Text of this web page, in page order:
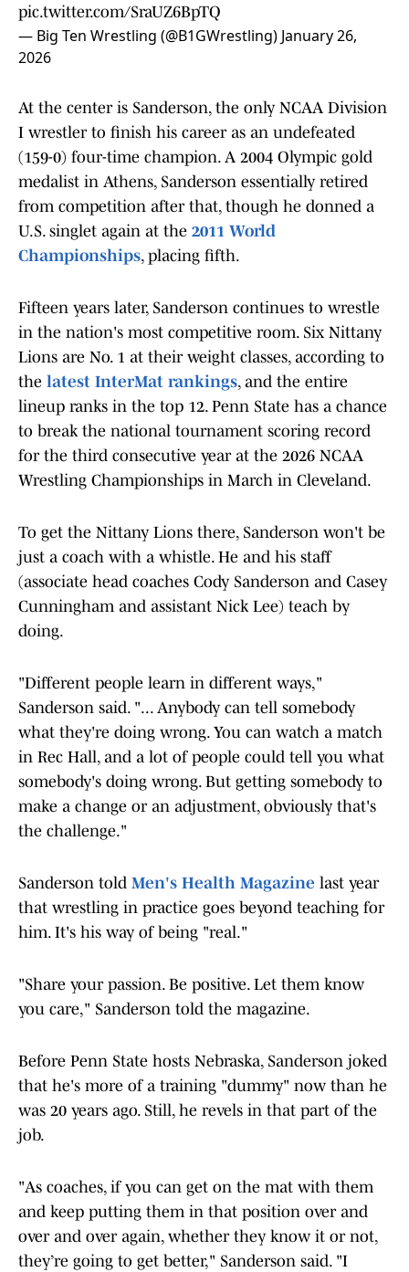
pic.twitter.com/SraUZ6BpTQ
— Big Ten Wrestling (@B1GWrestling) January 26,
2026
At the center is Sanderson, the only NCAA Division
I wrestler to finish his career as an undefeated
(159-0) four-time champion. A 2004 Olympic gold
medalist in Athens, Sanderson essentially retired
from competition after that, though he donned a
U.S. singlet again at the 2011 World
Championships, placing fifth.
Fifteen years later, Sanderson continues to wrestle
in the nation's most competitive room. Six Nittany
Lions are No. 1 at their weight classes, according to
the latest InterMat rankings, and the entire
lineup ranks in the top 12. Penn State has a chance
to break the national tournament scoring record
for the third consecutive year at the 2026 NCAA
Wrestling Championships in March in Cleveland.
To get the Nittany Lions there, Sanderson won't be
just a coach with a whistle. He and his staff
(associate head coaches Cody Sanderson and Casey
Cunningham and assistant Nick Lee) teach by
doing.
"Different people learn in different ways,"
Sanderson said. "... Anybody can tell somebody
what they're doing wrong. You can watch a match
in Rec Hall, and a lot of people could tell you what
somebody's doing wrong. But getting somebody to
make a change or an adjustment, obviously that's
the challenge."
Sanderson told Men's Health Magazine last year
that wrestling in practice goes beyond teaching for
him. It's his way of being "real."
"Share your passion. Be positive. Let them know
you care," Sanderson told the magazine.
Before Penn State hosts Nebraska, Sanderson joked
that he's more of a training "dummy" now than he
was 20 years ago. Still, he revels in that part of the
job.
"As coaches, if you can get on the mat with them
and keep putting them in that position over and
over and over again, whether they know it or not,
they’re going to get better," Sanderson said. "I